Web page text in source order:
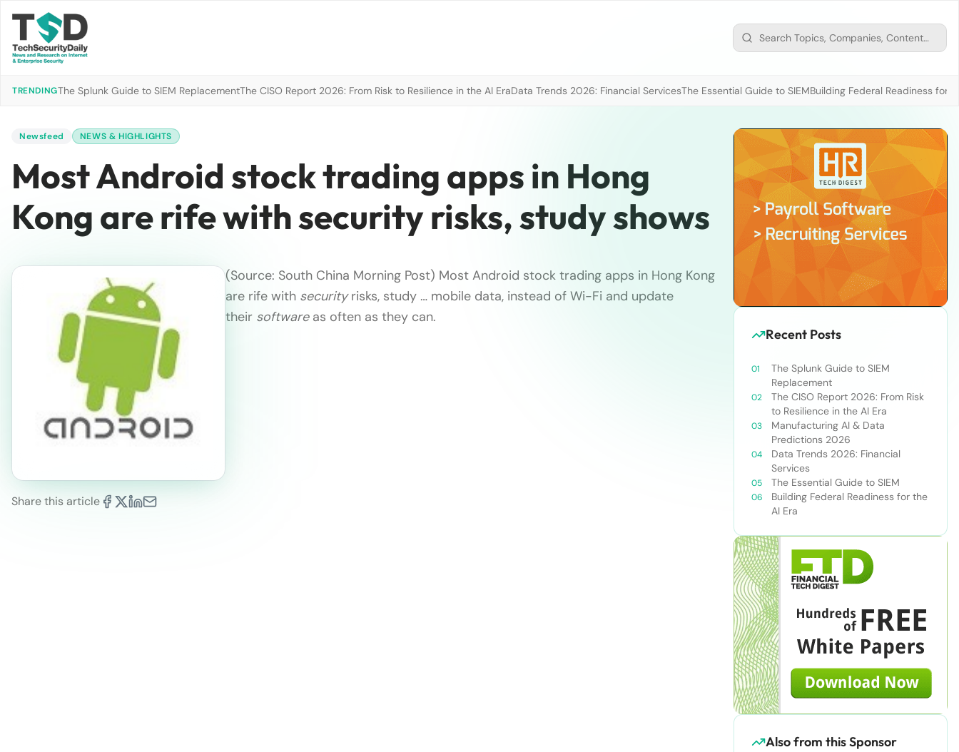
TRENDINGThe Splunk Guide to SIEM ReplacementThe CISO Report 2026: From Risk to Resilience in the AI EraData Trends 2026: Financial ServicesThe Essential Guide to SIEMBuilding Federal Readiness for
Newsfeed NEWS & HIGHLIGHTS
Most Android stock trading apps in Hong
Kong are rife with security risks, study shows
Share this article
(Source: South China Morning Post) Most Android stock trading apps in Hong Kong
are rife with securityrisks, study … mobile data, instead of Wi-Fi and update
their softwareas often as they can.
Recent Posts
The Splunk Guide to SIEM
Replacement
The CISO Report 2026: From Risk
to Resilience in the AI Era
Manufacturing AI & Data
Predictions 2026
Data Trends 2026: Financial
Services
The Essential Guide to SIEM
Building Federal Readiness for the
AI Era
Also from this Sponsor